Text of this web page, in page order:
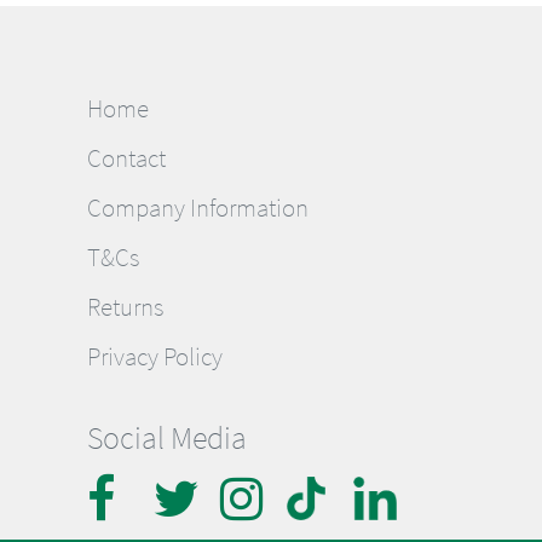
Home
Contact
Company Information
T&Cs
Returns
Privacy Policy
Social Media